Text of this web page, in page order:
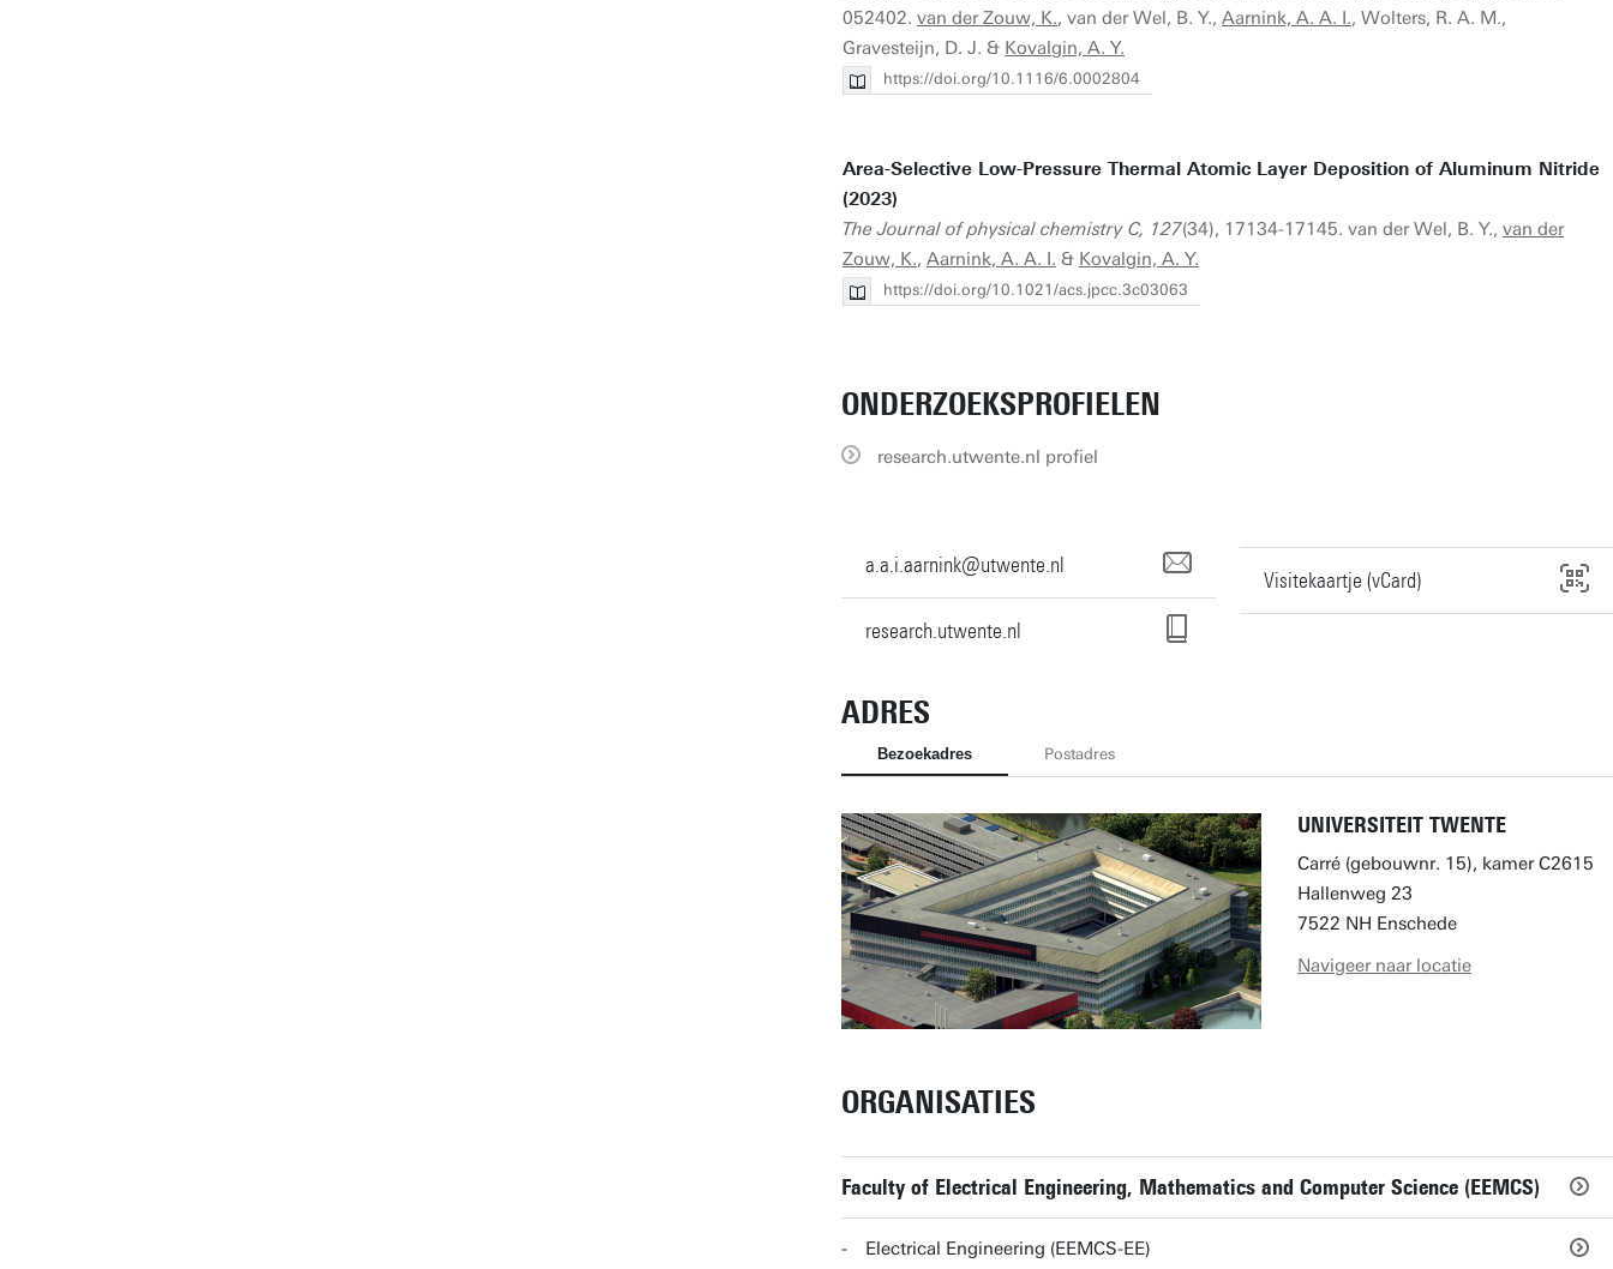
052402. van der Zouw, K., van der Wel, B. Y., Aarnink, A. A. I., Wolters, R. A. M.,
Gravesteijn, D. J. & Kovalgin, A. Y.
https://doi.org/10.1116/6.0002804
Area-Selective Low-Pressure Thermal Atomic Layer Deposition of Aluminum Nitride
(2023)
The Journal of physical chemistry C, 127(34), 17134-17145. van der Wel, B. Y., van der
Zouw, K., Aarnink, A. A. I. & Kovalgin, A. Y.
https://doi.org/10.1021/acs.jpcc.3c03063
ONDERZOEKSPROFIELEN
research.utwente.nl profiel
a.a.i.aarnink@utwente.nl
research.utwente.nl
Visitekaartje (vCard)
ADRES
Bezoekadres Postadres
UNIVERSITEIT TWENTE
Carré (gebouwnr. 15), kamer C2615
Hallenweg 23
7522 NH Enschede
Navigeer naar locatie
ORGANISATIES
Faculty of Electrical Engineering, Mathematics and Computer Science (EEMCS)
Electrical Engineering (EEMCS-EE)